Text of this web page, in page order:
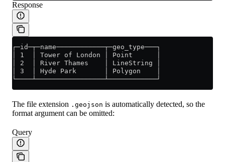
Response
┌─id─┬─name────────────┬─geo_type───┐
│ 1  │ Tower of London │ Point      │
│ 2  │ River Thames    │ LineString │
│ 3  │ Hyde Park       │ Polygon    │
└────┴─────────────────┴────────────┘
The file extension .geojson is automatically detected, so the
format argument can be omitted:
Query